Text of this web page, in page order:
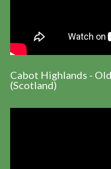
Cabot Highlands -
(Scotland)